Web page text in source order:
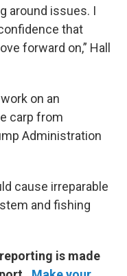
around issues. I
that
forward on,” Hall
on an
carp from
Administration
cause irreparable
and fishing
is made